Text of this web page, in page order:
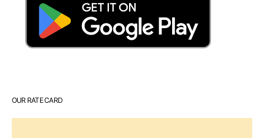
OUR RATE CARD